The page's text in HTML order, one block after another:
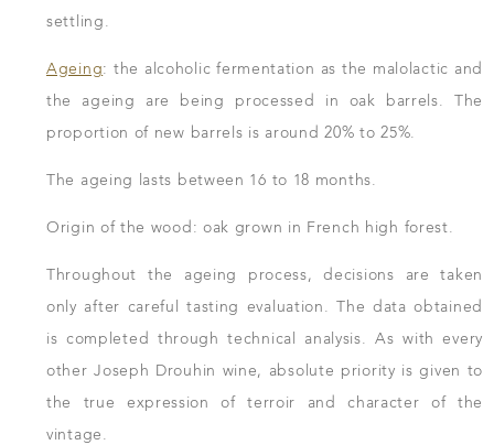
settling.
Ageing: the alcoholic fermentation as the malolactic and
the ageing are being processed in oak barrels. The
proportion of new barrels is around 20% to 25%.
The ageing lasts between 16 to 18 months.
Origin of the wood: oak grown in French high forest.
Throughout the ageing process, decisions are taken
only after careful tasting evaluation. The data obtained
is completed through technical analysis. As with every
other Joseph Drouhin wine, absolute priority is given to
the true expression of terroir and character of the
vintage.